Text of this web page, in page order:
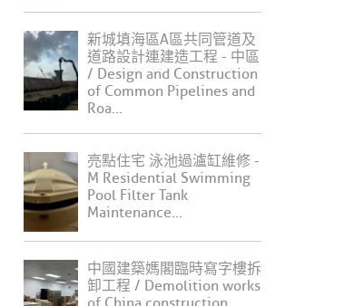
新城填海區A區共同管道及
道路設計連建造工程 - 中區
/ Design and Construction
of Common Pipelines and
Roa...
亮點住宅 泳池過瀘缸維修 -
M Residential Swimming
Pool Filter Tank
Maintenance...
中國建築媽閣臨時寫字樓拆
卸工程 / Demolition works